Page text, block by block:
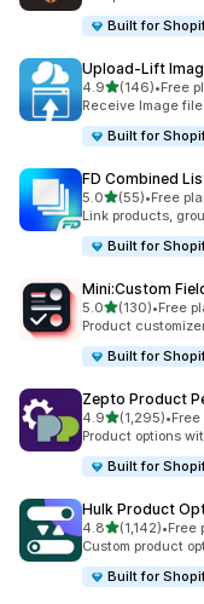
Built for
Upload‑Lift
4.9out of 5 stars
(146)
146 total reviews
•Free
Receive Image
Built for
FD Combined
5.0out of 5 stars
(55)
55 total reviews
•Free
Link products,
Built for
Mini:Custom
5.0out of 5 stars
(130)
130 total reviews
•Free
Product
Built for
Zepto Product
4.9out of 5 stars
(1,295)
1295 total reviews
•
Product options
Built for
Hulk Product
4.8out of 5 stars
(1,142)
1142 total reviews
•Free
Custom product
Built for